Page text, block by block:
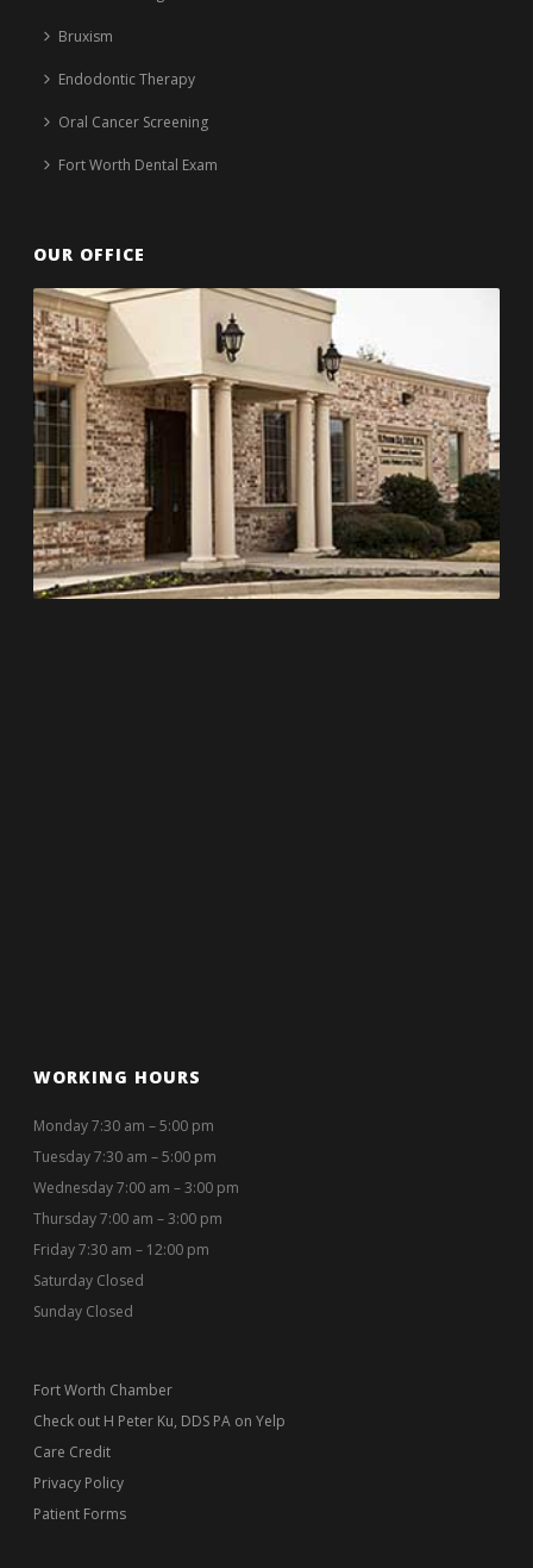
Bruxism
Endodontic Therapy
Oral Cancer Screening
Fort Worth Dental Exam
OUR OFFICE
WORKING HOURS
Monday 7:30 am – 5:00 pm
Tuesday 7:30 am – 5:00 pm
Wednesday 7:00 am – 3:00 pm
Thursday 7:00 am – 3:00 pm
Friday 7:30 am – 12:00 pm
Saturday Closed
Sunday Closed
Fort Worth Chamber
Check out H Peter Ku, DDS PA on Yelp
Care Credit
Privacy Policy
Patient Forms